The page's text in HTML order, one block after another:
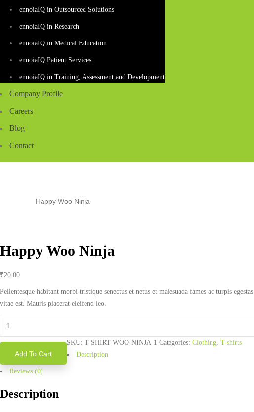
ennoiaIQ in Outsourced Solutions
ennoiaIQ in Research
ennoiaIQ in Medical Education
ennoiaIQ Patient Services
ennoiaIQ in Training, Assessment and Development
Company Profile
Careers
Blog
Contact
Happy Woo Ninja
Happy Woo Ninja
₹20.00
Pellentesque habitant morbi tristique senectus et netus et malesuada fames ac turpis
vitae est. Mauris placerat eleifend leo.
Ninja
quantityAdd To Cart
SKU: T-SHIRT-WOO-NINJA-1 Categories: Clothing, T-shirts
Description
Reviews (0)
Description